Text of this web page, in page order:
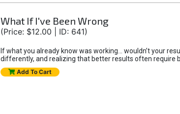
What If I've Been Wrong
(Price: $12.00 | ID: 641)
If what you already know was working... wouldn’t your
differently, and realizing that better results often require
Add To Cart